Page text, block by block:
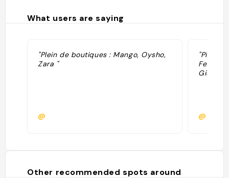
What users are saying
"Plein de boutiques : Mango, Oysho,
Zara "
@
"Piazza
Felica
@
Other recommended spots around